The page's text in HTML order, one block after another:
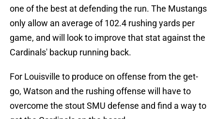
one of the best at defending the run. The Mustangs
only allow an average of 102.4 rushing yards per
game, and will look to improve that stat against the
Cardinals' backup running back.
For Louisville to produce on offense from the get-
go, Watson and the rushing offense will have to
overcome the stout SMU defense and find a way to